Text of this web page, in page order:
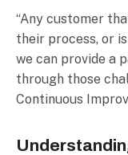
“Any customer
their process, or
we can provide a
through those
Continuous